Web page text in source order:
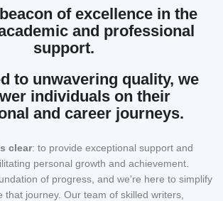
of excellence in the
and professional
support.
to unwavering quality, we
individuals on their
and career journeys.
clear: to provide exceptional support and
personal growth and achievement.
of progress, and we're here to simplify
that journey. Our team of skilled writers,